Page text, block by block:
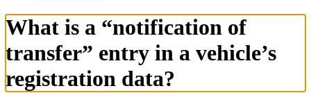
What is a “notification of
transfer” entry in a vehicle’s
registration data?